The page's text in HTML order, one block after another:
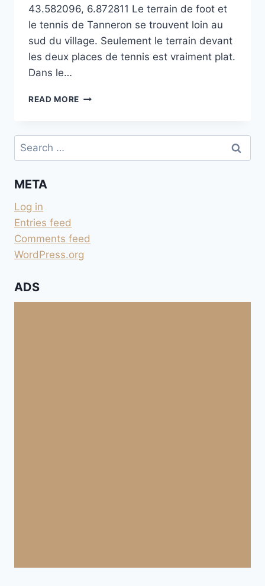
43.582096, 6.872811 Le terrain de foot et
le tennis de Tanneron se trouvent loin au
sud du village. Seulement le terrain devant
les deux places de tennis est vraiment plat.
Dans le…
READ MORE TENNIS
Search
for:
META
Log in
Entries feed
Comments feed
WordPress.org
ADS